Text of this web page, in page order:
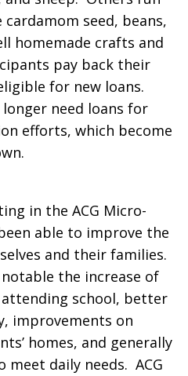
seed, beans,
homemade crafts and
pay back their
for new loans.
need loans for
efforts, which become
in the ACG Micro-
able to improve the
and their families.
the increase of
school, better
improvements on
homes, and generally
daily needs. ACG